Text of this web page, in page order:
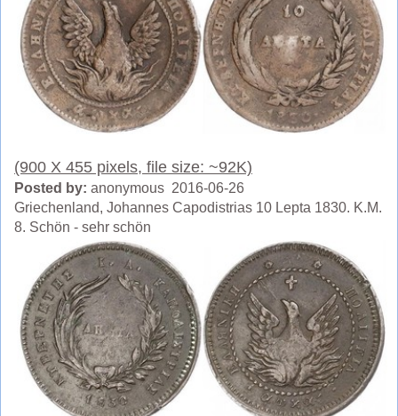
(900 X 455 pixels, file size: ~92K)
Posted by: anonymous 2016-06-26
Griechenland, Johannes Capodistrias 10 Lepta 1830. K.M.
8. Schön - sehr schön